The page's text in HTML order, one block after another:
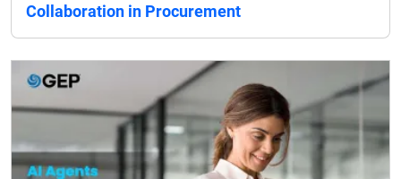
Collaboration in Procurement